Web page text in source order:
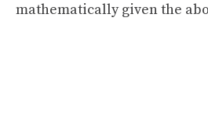
mathematically given the